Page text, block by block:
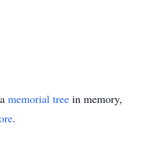
memorial tree in memory,
.